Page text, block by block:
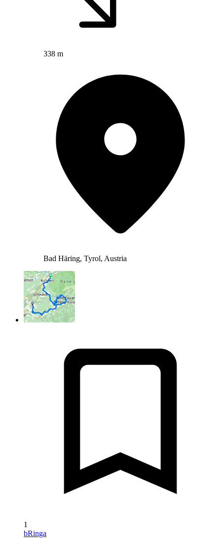
338 m
Bad Häring, Tyrol, Austria
1
bRinga